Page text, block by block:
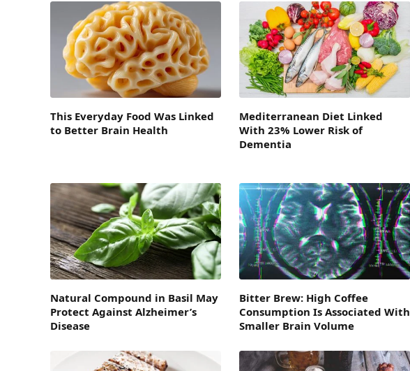
This Everyday Food Was Linked
to Better Brain Health
Mediterranean Diet Linked
With 23% Lower Risk of
Dementia
Natural Compound in Basil May
Protect Against Alzheimer’s
Disease
Bitter Brew: High Coffee
Consumption Is Associated With
Smaller Brain Volume